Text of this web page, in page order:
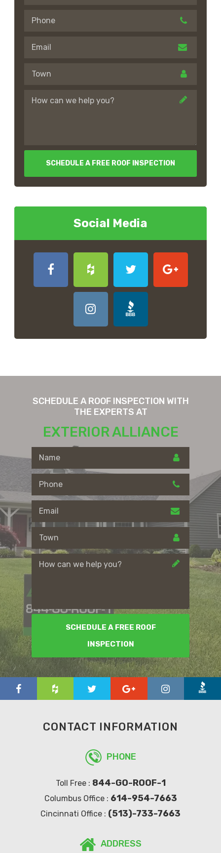
SCHEDULE A FREE ROOF INSPECTION
Social Media
SCHEDULE A ROOF INSPECTION WITH
THE EXPERTS AT
EXTERIOR ALLIANCE
SCHEDULE A FREE ROOF
INSPECTION
CONTACT INFORMATION
PHONE
Toll Free : 844-GO-ROOF-1
Columbus Office : 614-954-7663
Cincinnati Office : (513)-733-7663
ADDRESS